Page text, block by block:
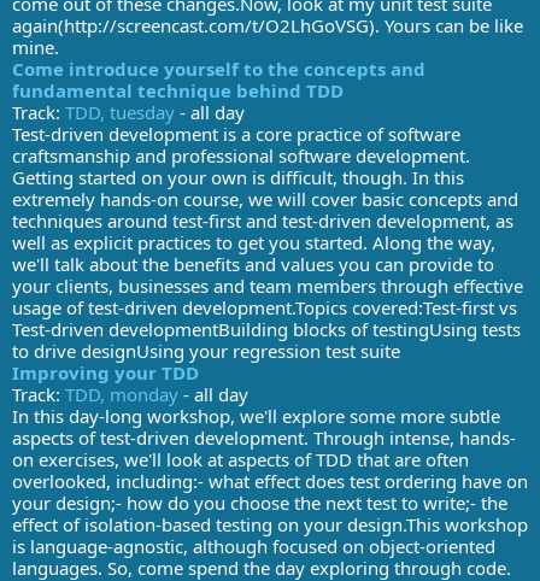
again(http://screencast.com/t/O2LhGoVSG). Yours can be like
mine.
Come introduce yourself to the concepts and
fundamental technique behind TDD
Track: TDD, tuesday - all day
Test-driven development is a core practice of software
craftsmanship and professional software development.
Getting started on your own is difficult, though. In this
extremely hands-on course, we will cover basic concepts and
techniques around test-first and test-driven development, as
well as explicit practices to get you started. Along the way,
we'll talk about the benefits and values you can provide to
your clients, businesses and team members through effective
usage of test-driven development.Topics covered:Test-first vs
Test-driven developmentBuilding blocks of testingUsing tests
to drive designUsing your regression test suite
Improving your TDD
Track: TDD, monday - all day
In this day-long workshop, we'll explore some more subtle
aspects of test-driven development. Through intense, hands-
on exercises, we'll look at aspects of TDD that are often
overlooked, including:- what effect does test ordering have on
your design;- how do you choose the next test to write;- the
effect of isolation-based testing on your design.This workshop
is language-agnostic, although focused on object-oriented
languages. So, come spend the day exploring through code.